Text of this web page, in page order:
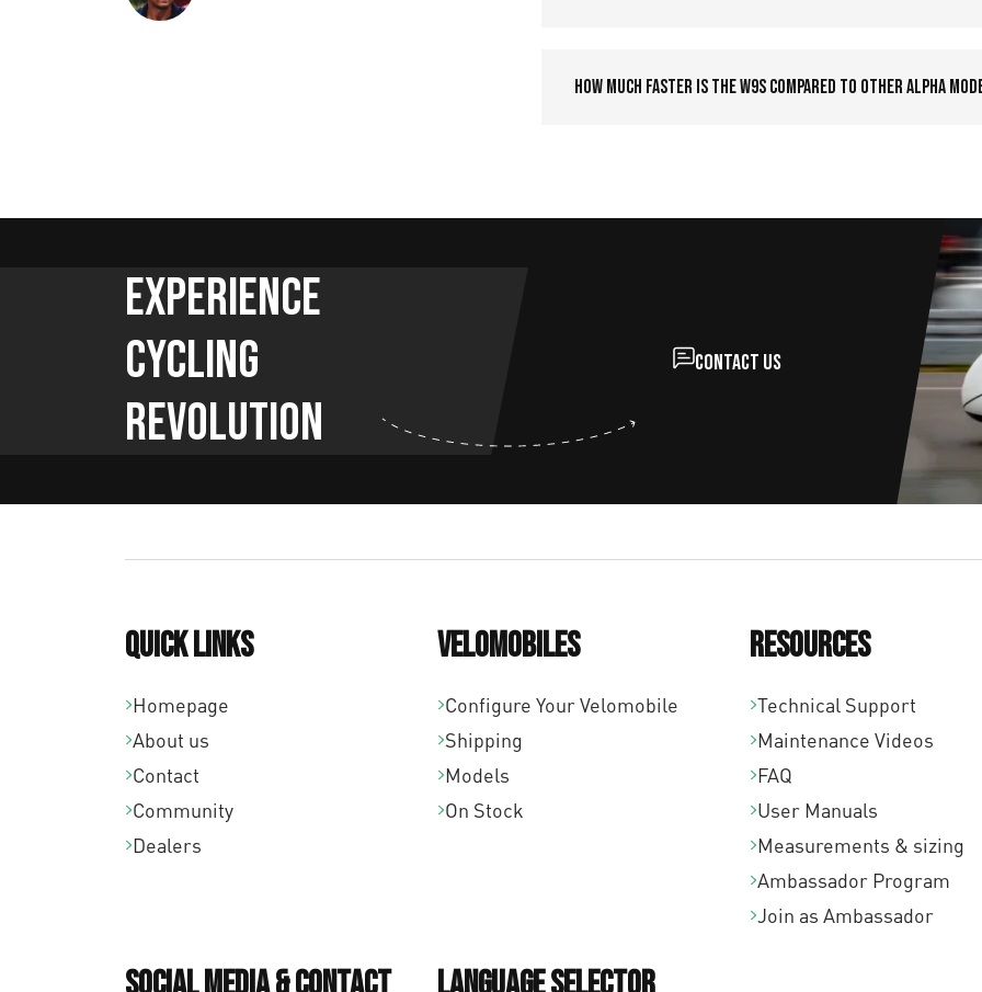
How much faster is the W9S compared to other Alpha
Experience
Cycling
Revolution
Contact us
Quick links
Homepage
About us
Contact
Community
Dealers
Velomobiles
Configure Your Velomobile
Shipping
Models
On Stock
Resources
Technical Support
Maintenance Videos
FAQ
User Manuals
Measurements & sizing
Ambassador Program
Join as Ambassador